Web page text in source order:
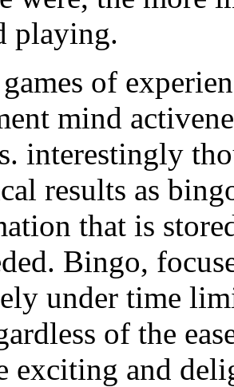
playing.
of
mind
interestingly
results as
that is
Bingo,
under time
of the
exciting and